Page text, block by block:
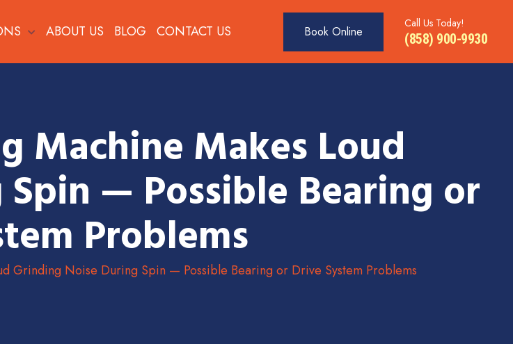
ABOUT US BLOG CONTACT US Book Online
Call Us Today!
(858) 900-9930
Machine Makes Loud
— Possible Bearing or
Problems
Grinding Noise During Spin — Possible Bearing or Drive System Problems